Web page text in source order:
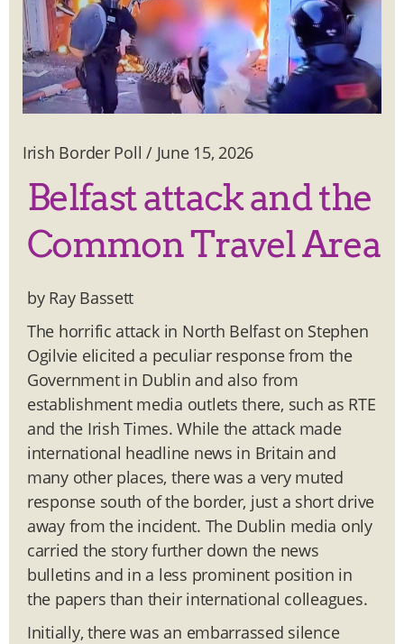
Irish Border Poll / June 15, 2026
Belfast attack and the
Common Travel Area
by Ray Bassett
The horrific attack in North Belfast on Stephen
Ogilvie elicited a peculiar response from the
Government in Dublin and also from
establishment media outlets there, such as RTE
and the Irish Times. While the attack made
international headline news in Britain and
many other places, there was a very muted
response south of the border, just a short drive
away from the incident. The Dublin media only
carried the story further down the news
bulletins and in a less prominent position in
the papers than their international colleagues.
Initially, there was an embarrassed silence